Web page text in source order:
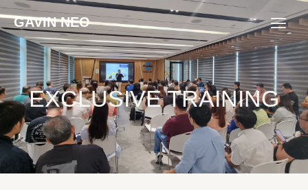
GAVIN NEO
EXCLUSIVE TRAINING